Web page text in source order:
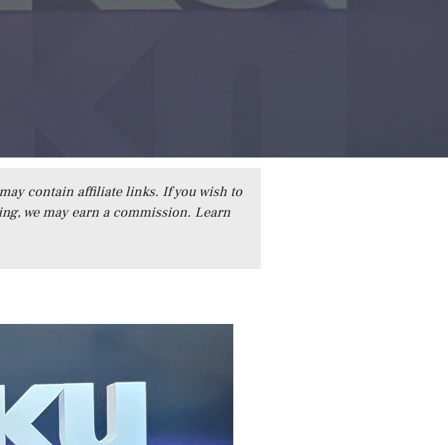
contain affiliate links. If you wish to
we may earn a commission. Learn